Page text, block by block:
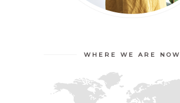
WHERE WE ARE NOW